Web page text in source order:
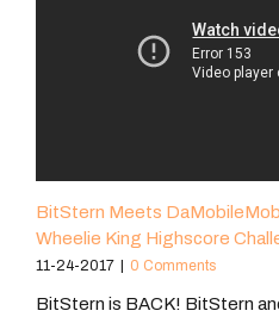
BitStern Meets
Wheelie King Highscore
11-24-2017 0 Comments
BitStern is BACK! BitStern